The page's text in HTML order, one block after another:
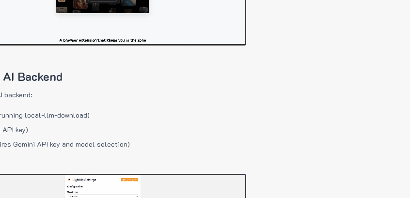
Backend
backend:
local-llm-download)
key)
Gemini API key and model selection)